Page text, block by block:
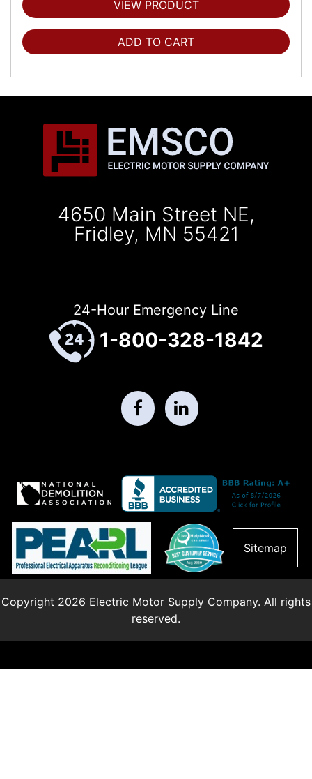
VIEW PRODUCT
ADD TO CART
4650 Main Street NE,
Fridley, MN 55421
24-Hour Emergency Line
1-800-328-1842
Sitemap
Copyright 2026 Electric Motor Supply Company. All rights
reserved.